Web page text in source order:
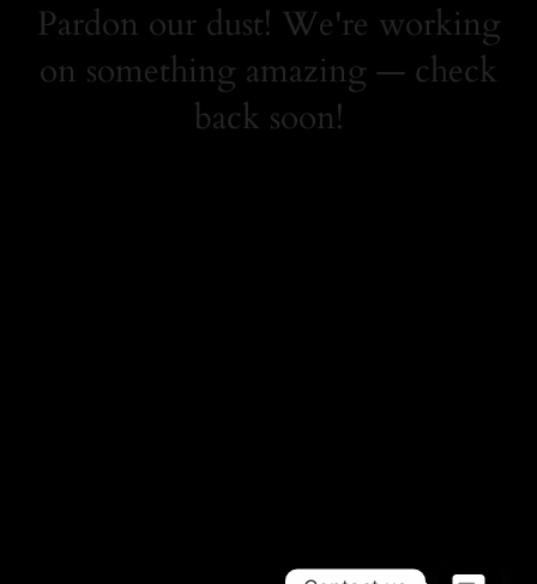
Pardon our dust! We're working
on something amazing — check
back soon!